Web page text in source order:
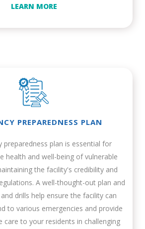
LEARN MORE
PREPAREDNESS PLAN
preparedness plan is essential for
health and well-being of vulnerable
the facility's credibility and
A well-thought-out plan and
drills help ensure the facility can
to various emergencies and provide
care to your residents in challenging